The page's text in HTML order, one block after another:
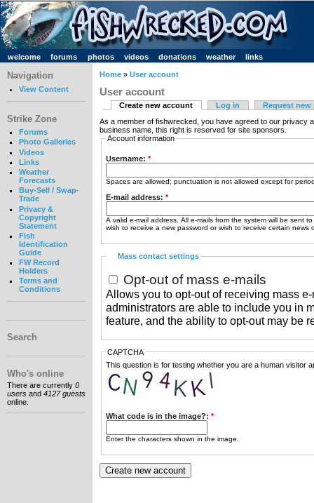
welcome forums photos videos donations weather links
Navigation
View Content
Strike Zone
Forums
Photo Galleries
Videos
Links
Weather
Forecasts
Buy-Sell / Swap-
Trade
Privacy &
Copyright
Statement
Fish
Identification
Guide
FW Record
Holders
Terms and
Conditions
Search
Who's online
There are currently 0
users and 4127 guests
online.
Home » User account
User account
Create new account Log in
Request new
As a member of fishwrecked, you have agreed to our privacy
business name, this right is reserved for site sponsors.
Account information
Username: *
Spaces are allowed; punctuation is not allowed except for
E-mail address: *
A valid e-mail address. All e-mails from the system will be sent
wish to receive a new password or wish to receive certain news
Mass contact settings
Opt-out of mass e-mails
Allows you to opt-out of receiving mass
administrators are able to include you in
feature, and the ability to opt-out may be
CAPTCHA
This question is for testing whether you are a human visitor
What code is in the image?: *
Enter the characters shown in the image.